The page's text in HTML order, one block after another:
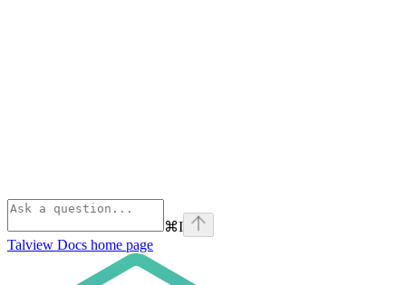
⌘I
Talview Docs home page